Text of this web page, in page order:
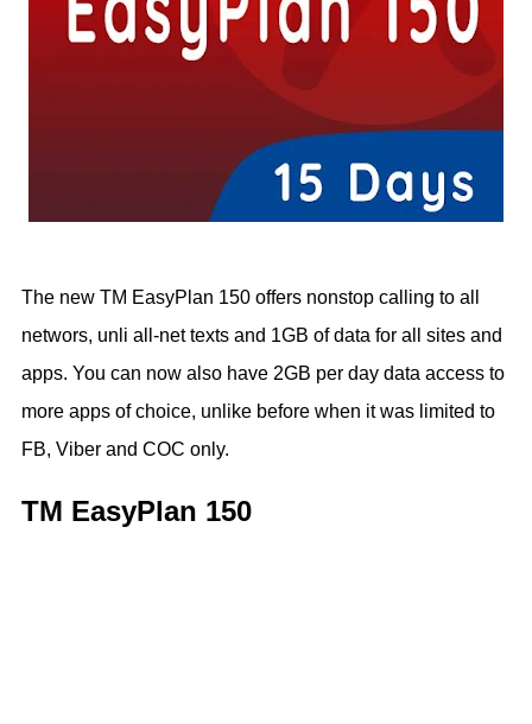
The new TM EasyPlan 150 offers nonstop calling to all
networs, unli all-net texts and 1GB of data for all sites and
apps. You can now also have 2GB per day data access to
more apps of choice, unlike before when it was limited to
FB, Viber and COC only.
TM EasyPlan 150